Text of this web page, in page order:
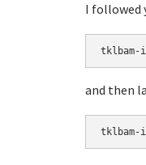
I followed
tklbam-
and then
tklbam-